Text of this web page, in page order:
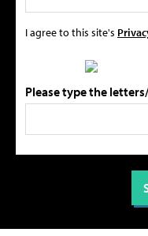
I agree to this site's
Please type the